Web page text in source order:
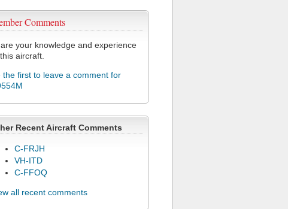
Comments
your knowledge and experience
aircraft.
the first to leave a comment for
Recent Aircraft Comments
C-FRJH
VH-ITD
C-FFOQ
all recent comments